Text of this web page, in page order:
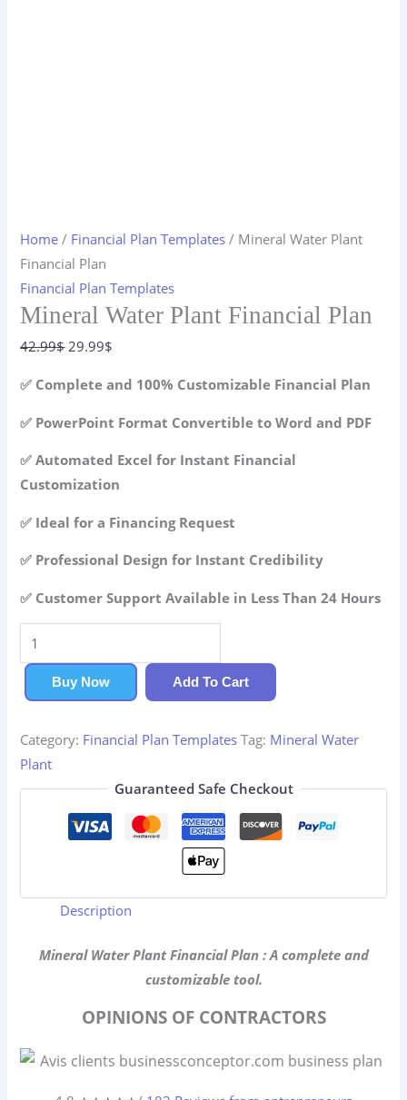
Home / Financial Plan Templates / Mineral Water Plant
Financial Plan
Financial Plan Templates
Mineral Water Plant Financial Plan
42.99$ Original
was:
42.99$.
29.99$
is:
29.99$.
✅ Complete and 100% Customizable Financial Plan
✅ PowerPoint Format Convertible to Word and PDF
✅ Automated Excel for Instant Financial
Customization
✅ Ideal for a Financing Request
✅ Professional Design for Instant Credibility
✅ Customer Support Available in Less Than 24 Hours
Mineral
Water
Plan
quantity
Buy Now Add To Cart
Category: Financial Plan Templates Tag: Mineral Water
Plant
Guaranteed Safe Checkout
Description
Mineral Water Plant Financial Plan : A complete and
customizable tool.
OPINIONS OF CONTRACTORS